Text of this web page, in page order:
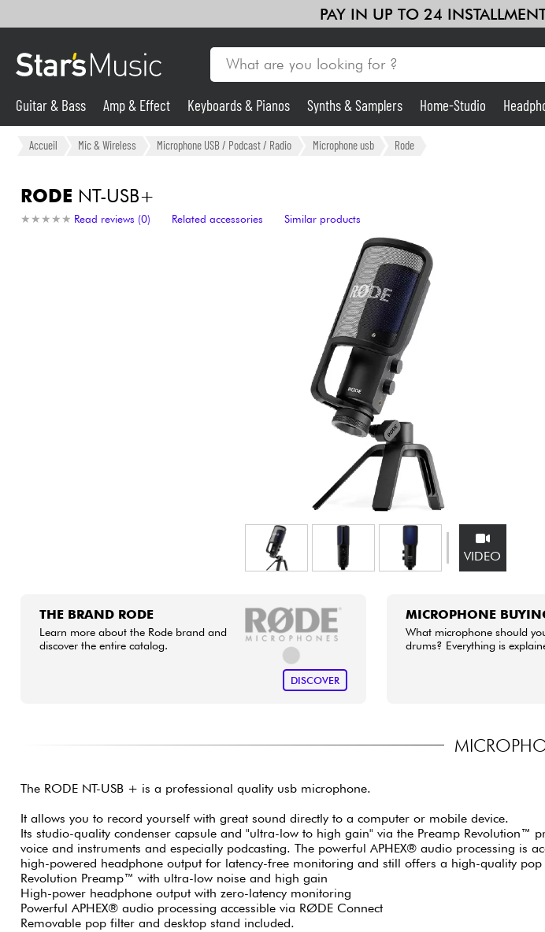
PAY IN UP TO 24
Guitar & Bass
Synths & Samplers
Mic & Wireless
Drums
Kids
Guitar & Bass Amp & Effect Keyboards & Pianos Synths & Samplers Home-Studio
Accueil Mic & Wireless Microphone USB / Podcast / Radio Microphone usb Rode
RODE NT-USB+
★ ★ ★ ★ ★
★ ★ ★ ★ ★ Read reviews (0) Related accessories Similar products
VIDEO
THE BRAND RODE
Learn more about the Rode brand and
discover the entire catalog.
DISCOVER
MICROPHONE
What microphone should
drums? Everything is
The RODE NT-USB + is a professional quality usb microphone.
It allows you to record yourself with great sound directly to a computer or mobile device.
Its studio-quality condenser capsule and "ultra-low to high gain" via the Preamp
voice and instruments and especially podcasting. The powerful APHEX® audio processing is
high-powered headphone output for latency-free monitoring and still offers a high-quality
Revolution Preamp™ with ultra-low noise and high gain
High-power headphone output with zero-latency monitoring
Powerful APHEX® audio processing accessible via RØDE Connect
Removable pop filter and desktop stand included.